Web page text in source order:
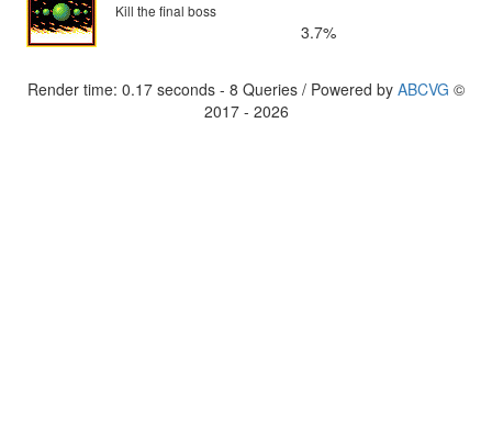
Kill the final boss
3.7%
Render time: 0.17 seconds - 8 Queries / Powered by ABCVG ©
2017 - 2026